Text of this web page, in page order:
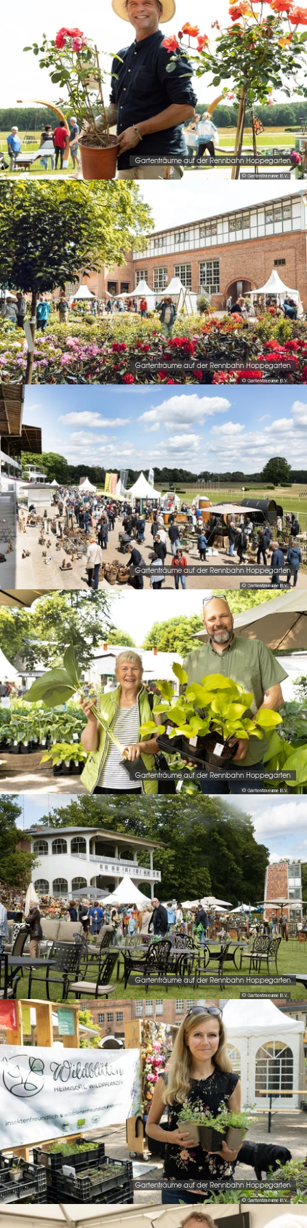
© Gartentraeume B.V.
Gartenträume auf der Rennbahn Hoppegarten
© Gartentraeume B.V.
Gartenträume auf der Rennbahn Hoppegarten
© Gartentraeume B.V.
Gartenträume auf der Rennbahn Hoppegarten
© Gartentraeume B.V.
Gartenträume auf der Rennbahn Hoppegarten
© Gartentraeume B.V.
Gartenträume auf der Rennbahn Hoppegarten
© Gartentraeume B.V.
Gartenträume auf der Rennbahn Hoppegarten